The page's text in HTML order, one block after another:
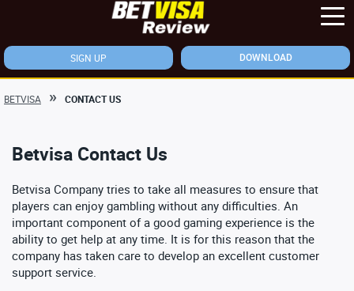
SIGN UP DOWNLOAD
BETVISA CONTACT US
Betvisa Contact Us
Betvisa Company tries to take all measures to ensure that
players can enjoy gambling without any difficulties. An
important component of a good gaming experience is the
ability to get help at any time. It is for this reason that the
company has taken care to develop an excellent customer
support service.